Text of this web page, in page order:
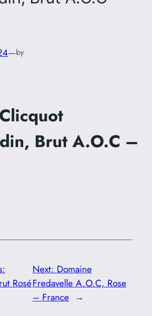
—by
Brut A.O.C –
Rosé
Next: Domaine
Fredavelle A.O.C, Rose
– France →